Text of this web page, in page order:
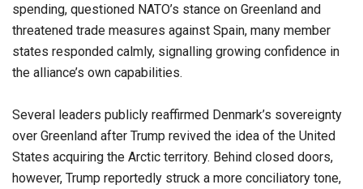
spending, questioned NATO’s stance on Greenland and
threatened trade measures against Spain, many member
states responded calmly, signalling growing confidence in
the alliance’s own capabilities.
Several leaders publicly reaffirmed Denmark’s sovereignty
over Greenland after Trump revived the idea of the United
States acquiring the Arctic territory. Behind closed doors,
however, Trump reportedly struck a more conciliatory tone,